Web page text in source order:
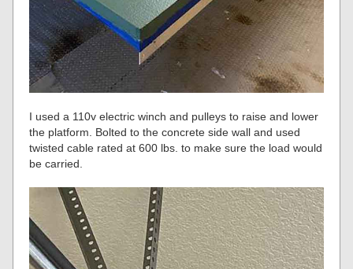
I used a 110v electric winch and pulleys to raise and lower
the platform. Bolted to the concrete side wall and used
twisted cable rated at 600 lbs. to make sure the load would
be carried.